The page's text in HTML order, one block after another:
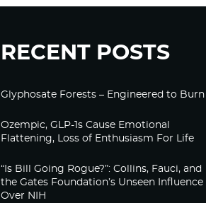
RECENT POSTS
Glyphosate Forests – Engineered to Burn
Ozempic, GLP-1s Cause Emotional
Flattening, Loss of Enthusiasm For Life
“Is Bill Going Rogue?”: Collins, Fauci, and
the Gates Foundation’s Unseen Influence
Over NIH